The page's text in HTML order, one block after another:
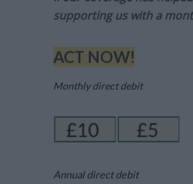
supporting us with a
ACT NOW!
Monthly direct debit
Annual direct debit